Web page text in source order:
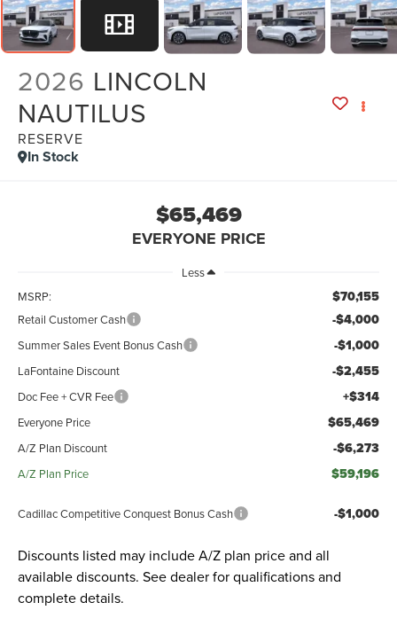
2026 LINCOLN
NAUTILUS
RESERVE
In Stock
$65,469
EVERYONE PRICE
Less
MSRP:
$70,155
Retail Customer Cash -$4,000
Summer Sales Event Bonus Cash -$1,000
LaFontaine Discount -$2,455
Doc Fee + CVR Fee +$314
Everyone Price $65,469
A/Z Plan Discount -$6,273
A/Z Plan Price $59,196
Cadillac Competitive Conquest Bonus Cash -$1,000
Discounts listed may include A/Z plan price and all
available discounts. See dealer for qualifications and
complete details.